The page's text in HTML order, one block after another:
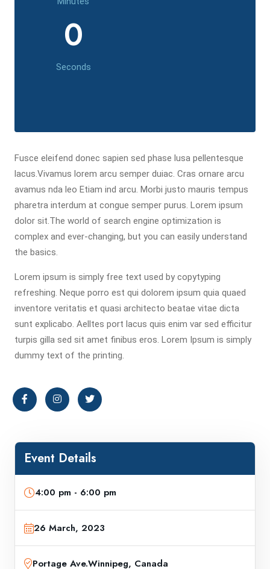
0
Seconds
Fusce eleifend donec sapien sed phase lusa pellentesque
lacus.Vivamus lorem arcu semper duiac. Cras ornare arcu
avamus nda leo Etiam ind arcu. Morbi justo mauris tempus
pharetra interdum at congue semper purus. Lorem ipsum
dolor sit.The world of search engine optimization is
complex and ever-changing, but you can easily understand
the basics.
Lorem ipsum is simply free text used by copytyping
refreshing. Neque porro est qui dolorem ipsum quia quaed
inventore veritatis et quasi architecto beatae vitae dicta
sunt explicabo. Aelltes port lacus quis enim var sed efficitur
turpis gilla sed sit amet finibus eros. Lorem Ipsum is simply
dummy text of the printing.
Event Details
4:00 pm - 6:00 pm
26 March, 2023
Portage Ave.Winnipeg, Canada